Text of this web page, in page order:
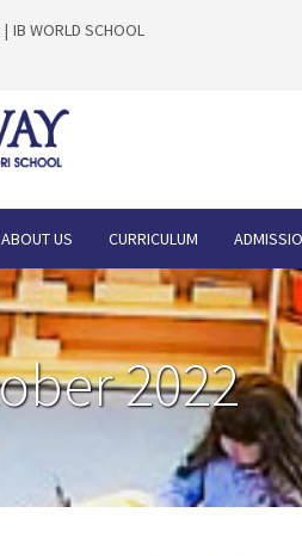
| IB WORLD SCHOOL
ABOUT US CURRICULUM
2022